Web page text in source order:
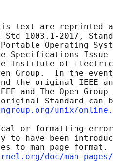
text are reprinted
Std 1003.1-2017,
Operating
Specifications Issue
Institute of
Group.  In the
the original IEEE
and The Open Group
Standard can
unix/
or formatting
to have been
to man page format.
doc/man-